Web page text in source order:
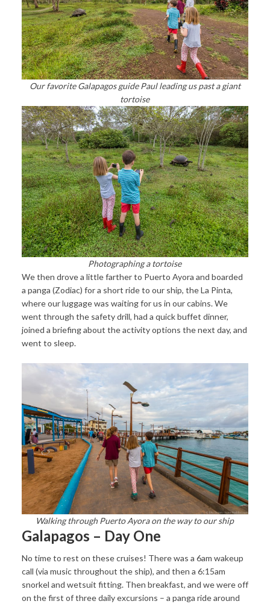
Our favorite Galapagos guide Paul leading us past a giant
tortoise
Photographing a tortoise
We then drove a little farther to Puerto Ayora and boarded
a panga (Zodiac) for a short ride to our ship, the La Pinta,
where our luggage was waiting for us in our cabins. We
went through the safety drill, had a quick buffet dinner,
joined a briefing about the activity options the next day, and
went to sleep.
Walking through Puerto Ayora on the way to our ship
Galapagos – Day One
No time to rest on these cruises! There was a 6am wakeup
call (via music throughout the ship), and then a 6:15am
snorkel and wetsuit fitting. Then breakfast, and we were off
on the first of three daily excursions – a panga ride around